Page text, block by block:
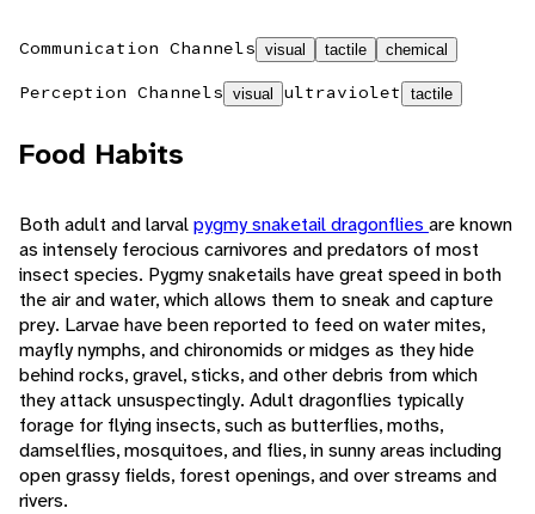
Communication Channels visual tactile chemical
Perception Channels visual ultraviolet tactile
Food Habits
Both adult and larvalpygmy snaketail dragonflies are known
as intensely ferocious carnivores and predators of most
insect species. Pygmy snaketails have great speed in both
the air and water, which allows them to sneak and capture
prey. Larvae have been reported to feed on water mites,
mayfly nymphs, and chironomids or midges as they hide
behind rocks, gravel, sticks, and other debris from which
they attack unsuspectingly. Adult dragonflies typically
forage for flying insects, such as butterflies, moths,
damselflies, mosquitoes, and flies, in sunny areas including
open grassy fields, forest openings, and over streams and
rivers.